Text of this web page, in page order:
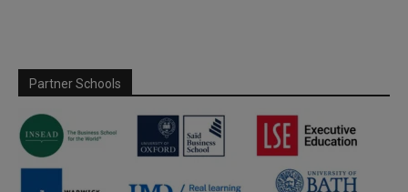
Partner Schools